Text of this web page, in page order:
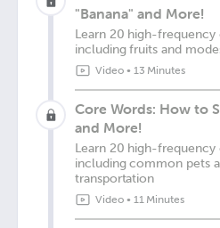
"Banana" and More!
Learn 20 high-frequency
including fruits and
Video• 13 Minutes
Core Words: How to
and More!
Learn 20 high-frequency
including common pets
transportation
Video• 11 Minutes